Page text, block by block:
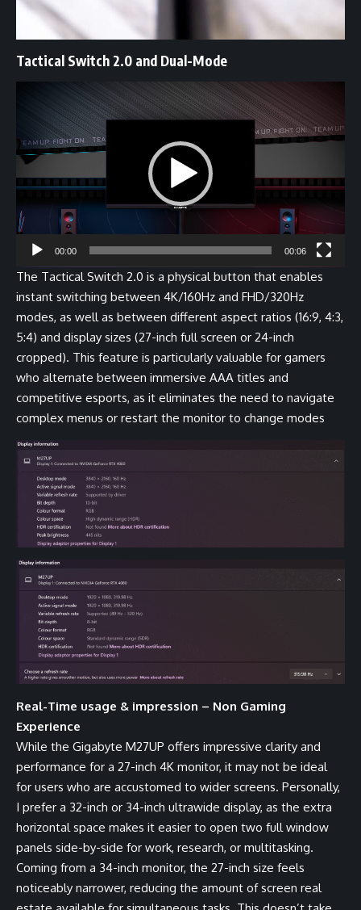
Tactical Switch 2.0 and Dual-Mode
00:00 00:06
The Tactical Switch 2.0 is a physical button that enables
instant switching between 4K/160Hz and FHD/320Hz
modes, as well as between different aspect ratios (16:9, 4:3,
5:4) and display sizes (27-inch full screen or 24-inch
cropped). This feature is particularly valuable for gamers
who alternate between immersive AAA titles and
competitive esports, as it eliminates the need to navigate
complex menus or restart the monitor to change modes
Real-Time usage & impression – Non Gaming
Experience
While the Gigabyte M27UP offers impressive clarity and
performance for a 27-inch 4K monitor, it may not be ideal
for users who are accustomed to wider screens. Personally,
I prefer a 32-inch or 34-inch ultrawide display, as the extra
horizontal space makes it easier to open two full window
panels side-by-side for work, research, or multitasking.
Coming from a 34-inch monitor, the 27-inch size feels
noticeably narrower, reducing the amount of screen real